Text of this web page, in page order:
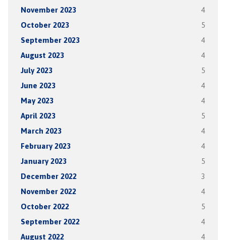
November 2023 4
October 2023 5
September 2023 4
August 2023 4
July 2023 5
June 2023 4
May 2023 4
April 2023 5
March 2023 4
February 2023 4
January 2023 5
December 2022 3
November 2022 4
October 2022 5
September 2022 4
August 2022 4